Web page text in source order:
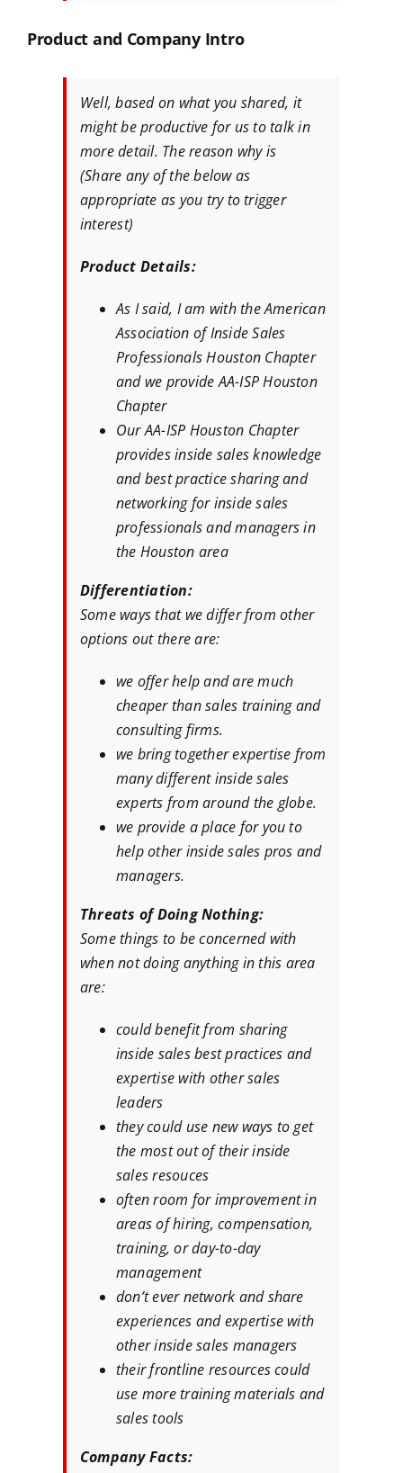
Product and Company Intro
Well, based on what you shared, it
might be productive for us to talk in
more detail. The reason why is
(Share any of the below as
appropriate as you try to trigger
interest)
Product Details:
As I said, I am with the American
Association of Inside Sales
Professionals Houston Chapter
and we provide AA-ISP Houston
Chapter
Our AA-ISP Houston Chapter
provides inside sales knowledge
and best practice sharing and
networking for inside sales
professionals and managers in
the Houston area
Differentiation:
Some ways that we differ from other
options out there are:
we offer help and are much
cheaper than sales training and
consulting firms.
we bring together expertise from
many different inside sales
experts from around the globe.
we provide a place for you to
help other inside sales pros and
managers.
Threats of Doing Nothing:
Some things to be concerned with
when not doing anything in this area
are:
could benefit from sharing
inside sales best practices and
expertise with other sales
leaders
they could use new ways to get
the most out of their inside
sales resouces
often room for improvement in
areas of hiring, compensation,
training, or day-to-day
management
don’t ever network and share
experiences and expertise with
other inside sales managers
their frontline resources could
use more training materials and
sales tools
Company Facts: